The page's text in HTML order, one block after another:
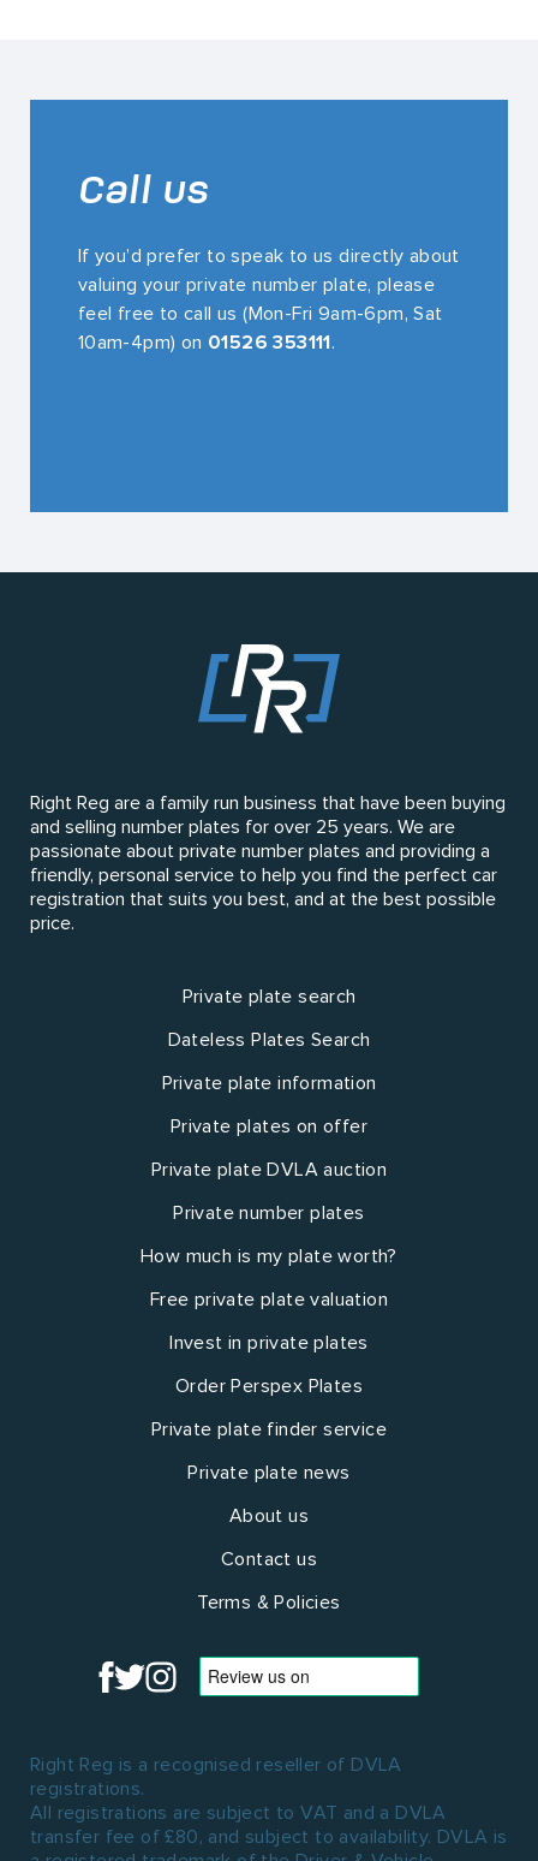
Call us
If you’d prefer to speak to us directly about
valuing your private number plate, please
feel free to call us (Mon-Fri 9am-6pm, Sat
10am-4pm) on 01526 353111.
Right Reg are a family run business that have been buying
and selling number plates for over 25 years. We are
passionate about private number plates and providing a
friendly, personal service to help you find the perfect car
registration that suits you best, and at the best possible
price.
Private plate search
Dateless Plates Search
Private plate information
Private plates on offer
Private plate DVLA auction
Private number plates
How much is my plate worth?
Free private plate valuation
Invest in private plates
Order Perspex Plates
Private plate finder service
Private plate news
About us
Contact us
Terms & Policies
Right Reg is a recognised reseller of DVLA
registrations.
All registrations are subject to VAT and a DVLA
transfer fee of £80, and subject to availability. DVLA is